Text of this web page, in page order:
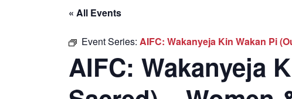
« All Events
Event Series: AIFC: Wakanyeja Kin Wakan Pi
AIFC: Wakanyeja